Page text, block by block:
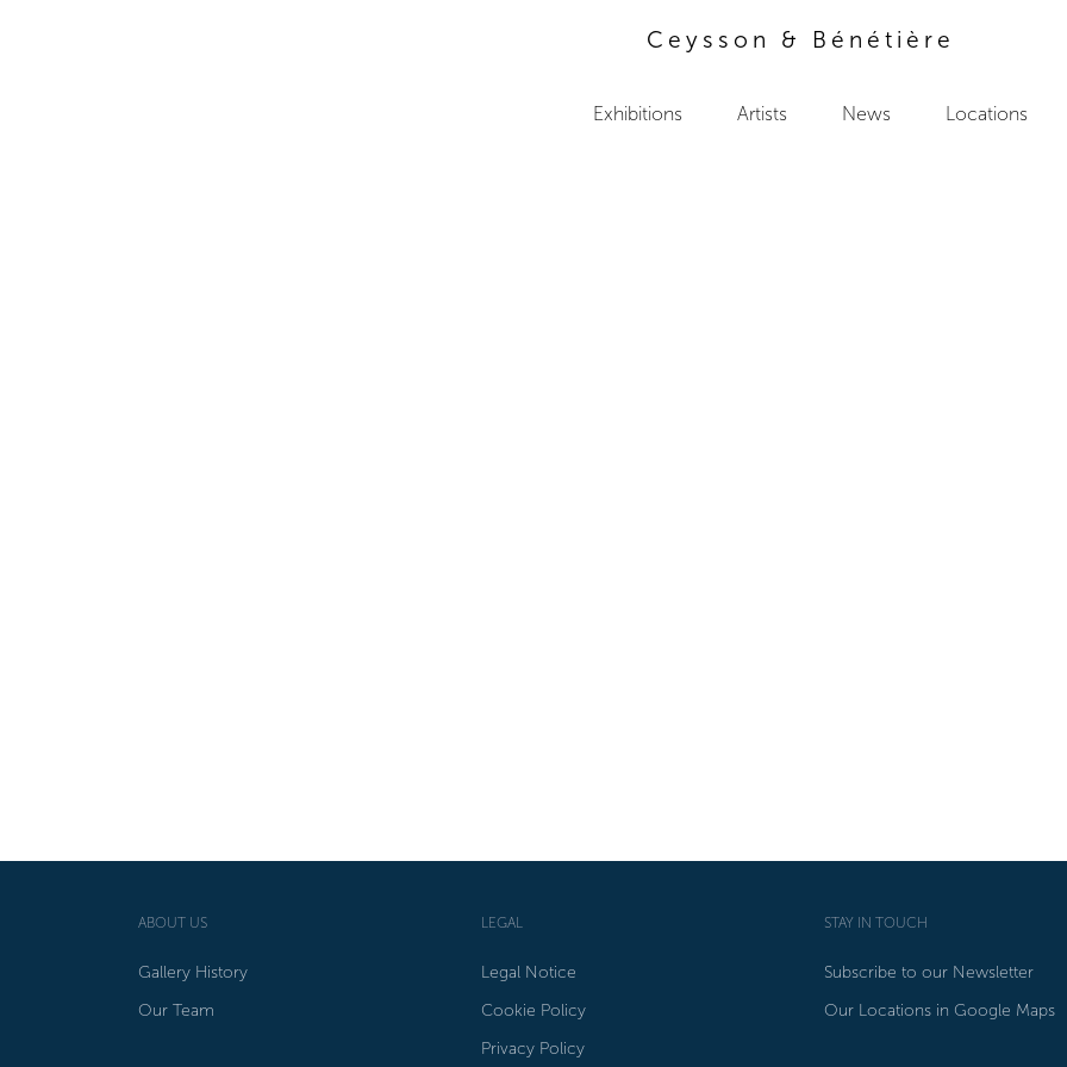
Ceysson & Bénétière
Exhibitions Artists News Locations
ABOUT US
Gallery History
Our Team
LEGAL
Legal Notice
Cookie Policy
Privacy Policy
STAY IN TOUCH
Subscribe to our Newsletter
Our Locations in Google Maps